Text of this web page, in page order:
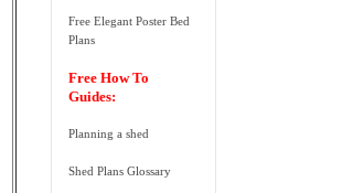
Free Elegant Poster Bed
Plans
Free How To
Guides:
Planning a shed
Shed Plans Glossary